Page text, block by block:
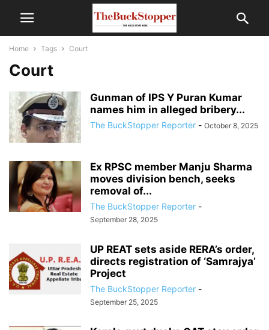
Home Tags Court
Court
Gunman of IPS Y Puran Kumar
names him in alleged bribery...
The BuckStopper Reporter - October 8, 2025
Ex RPSC member Manju Sharma
moves division bench, seeks
removal of...
The BuckStopper Reporter -
September 28, 2025
UP REAT sets aside RERA’s order,
directs registration of ‘Samrajya’
Project
The BuckStopper Reporter -
September 25, 2025